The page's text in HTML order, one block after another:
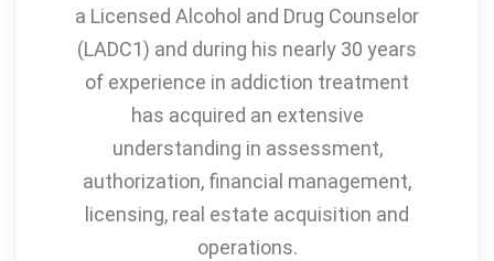
a Licensed Alcohol and Drug Counselor
(LADC1) and during his nearly 30 years
of experience in addiction treatment
has acquired an extensive
understanding in assessment,
authorization, financial management,
licensing, real estate acquisition and
operations.